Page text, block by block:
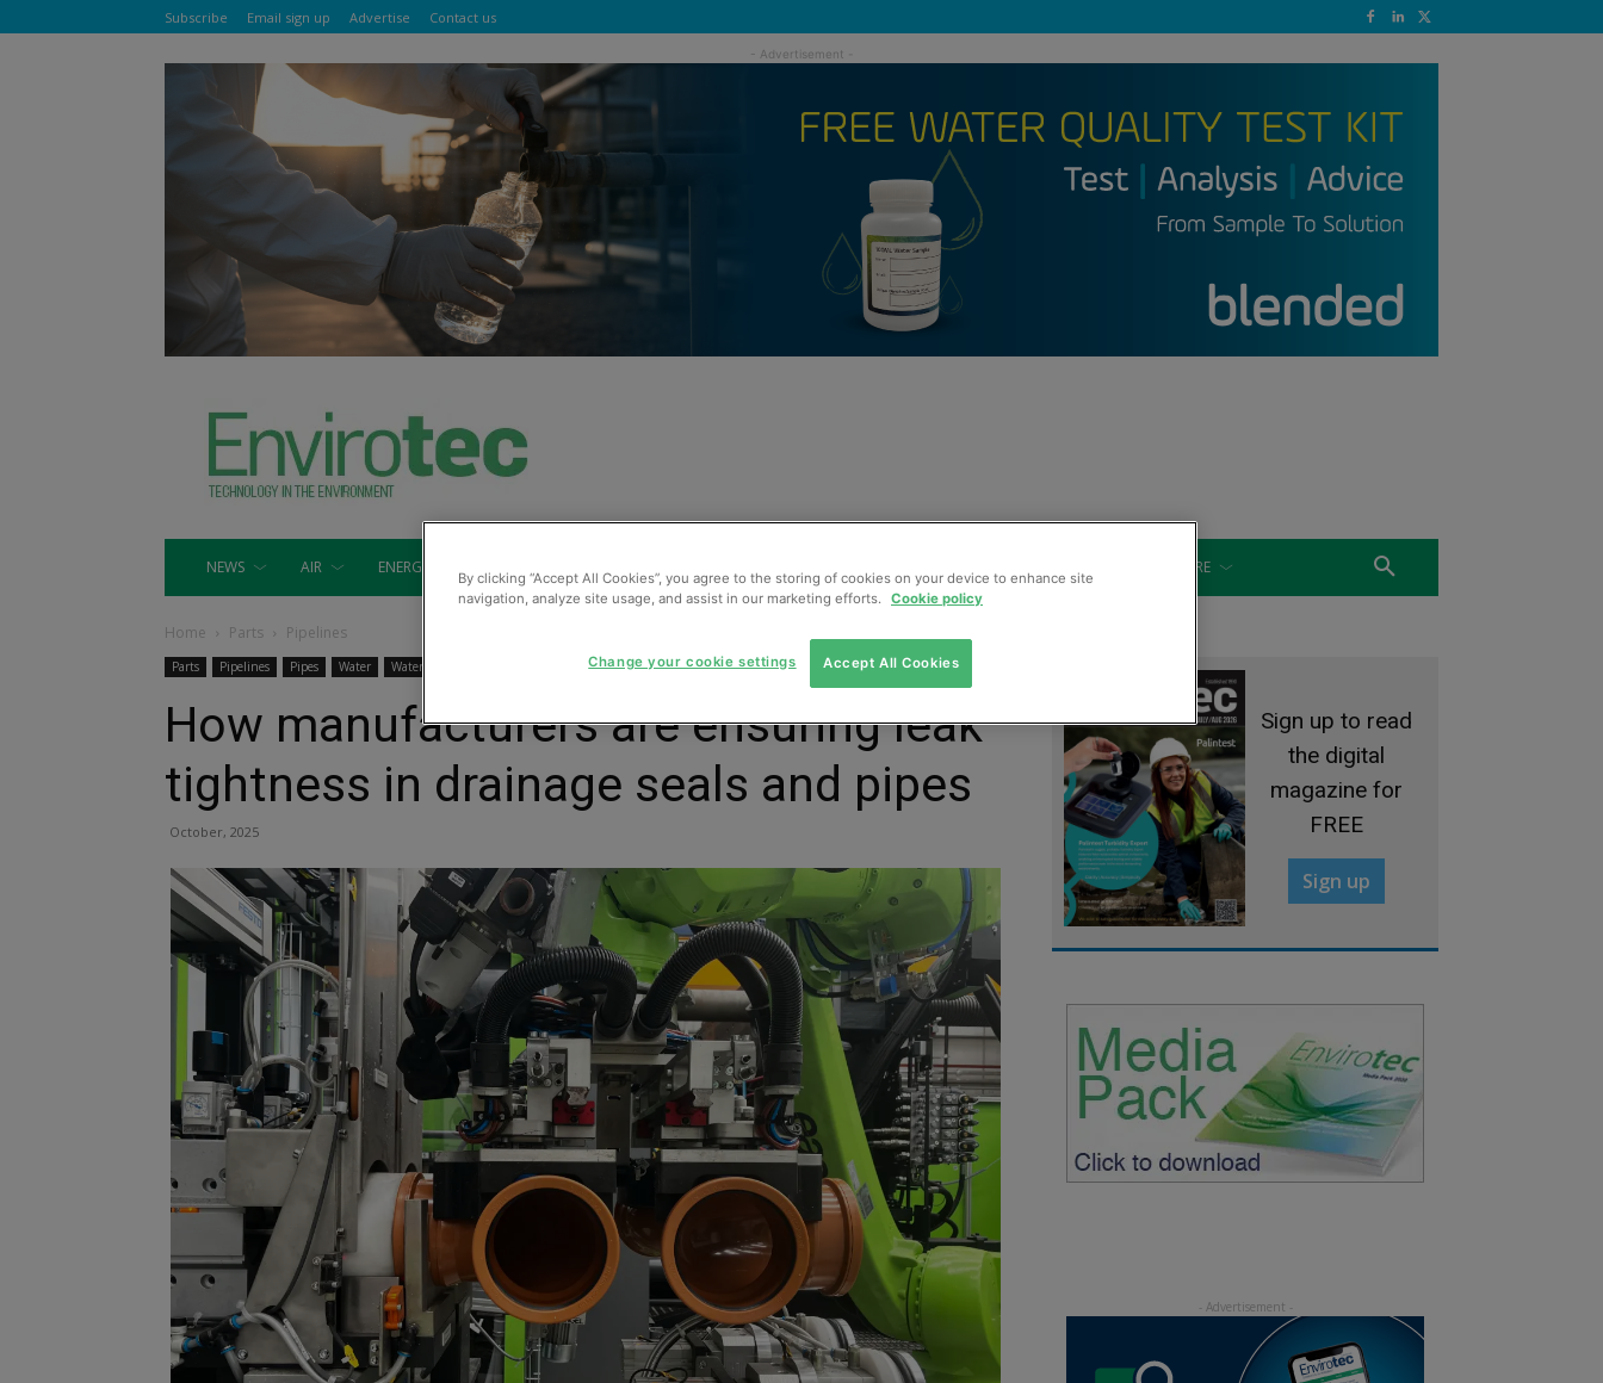
Subscribe Email sign up Advertise Contact us
NEWS AIR ENERGY MORE
Home Parts Pipelines
Parts Pipelines Pipes Water Water Engineering
How manufacturers are ensuring leak
tightness in drainage seals and pipes
October, 2025
Sign up to read
the digital
magazine for
FREE
Sign up
By clicking “Accept All Cookies”, you agree to the storing of cookies on your device to enhance site
navigation, analyze site usage, and assist in our marketing efforts.
Cookie policy
Accept All Cookies
Change your cookie settings